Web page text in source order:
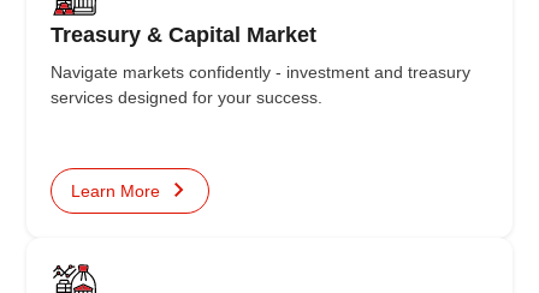
Treasury & Capital Market
Navigate markets confidently - investment and treasury
services designed for your success.
Learn More